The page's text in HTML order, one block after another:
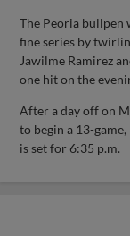
The Peoria bullpen
fine series by
Jawilme Ramirez
one hit on the
After a day off on
to begin a 13-
is set for 6:35 p.m.